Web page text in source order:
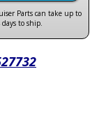
Parts can take up to
to ship.